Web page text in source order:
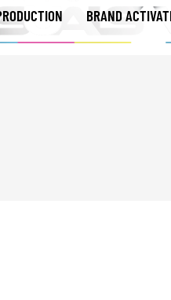
BRAND